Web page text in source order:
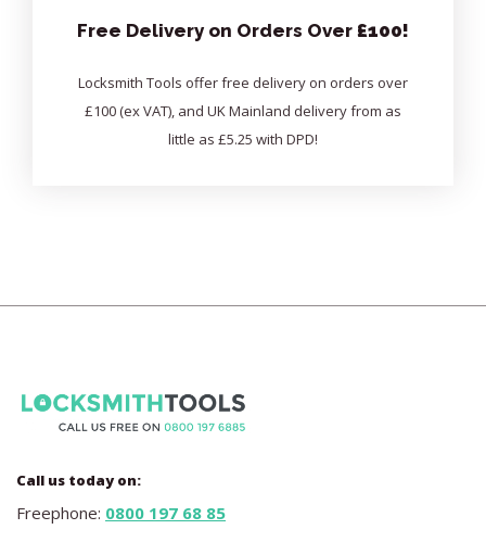
Free Delivery on Orders Over £100!
Locksmith Tools offer free delivery on orders over
£100 (ex VAT), and UK Mainland delivery from as
little as £5.25 with DPD!
Call us today on:
Freephone: 0800 197 68 85